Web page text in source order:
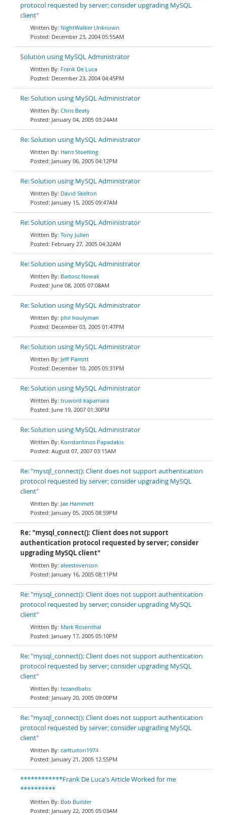
protocol requested by server; consider upgrading MySQL
client"
NightWalker Unknown
December 23, 2004 05:55AM
Solution using MySQL Administrator
Frank De Luca
December 23, 2004 04:45PM
Re: Solution using MySQL Administrator
Chris Beaty
January 04, 2005 03:24AM
Re: Solution using MySQL Administrator
Hans Stoelting
January 06, 2005 04:12PM
Re: Solution using MySQL Administrator
David Skelton
January 15, 2005 09:47AM
Re: Solution using MySQL Administrator
Tony Julien
February 27, 2005 04:32AM
Re: Solution using MySQL Administrator
Bartosz Nowak
June 08, 2005 07:08AM
Re: Solution using MySQL Administrator
phil houlyman
December 03, 2005 01:47PM
Re: Solution using MySQL Administrator
Jeff Parrott
December 10, 2005 05:31PM
Re: Solution using MySQL Administrator
truword kapamara
June 19, 2007 01:30PM
Re: Solution using MySQL Administrator
Konstantinos Papadakis
August 07, 2007 03:15AM
Re: "mysql_connect(): Client does not support authentication
protocol requested by server; consider upgrading MySQL
client"
Jae Hammett
January 05, 2005 08:59PM
Re: "mysql_connect(): Client does not support
authentication protocol requested by server; consider
upgrading MySQL client"
aleestevenson
January 16, 2005 08:11PM
Re: "mysql_connect(): Client does not support authentication
protocol requested by server; consider upgrading MySQL
client"
Mark Rosenthal
January 17, 2005 05:10PM
Re: "mysql_connect(): Client does not support authentication
protocol requested by server; consider upgrading MySQL
client"
tezandbabs
January 20, 2005 09:00PM
Re: "mysql_connect(): Client does not support authentication
protocol requested by server; consider upgrading MySQL
client"
carlturton1974
January 21, 2005 12:55PM
************Frank De Luca's Article Worked for me
**********
Bob Builder
January 22, 2005 05:03AM